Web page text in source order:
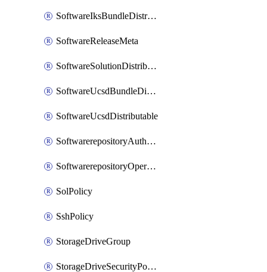
SoftwareIksBundleDistributable
SoftwareReleaseMeta
SoftwareSolutionDistributable
SoftwareUcsdBundleDistributable
SoftwareUcsdDistributable
SoftwarerepositoryAuthorization
SoftwarerepositoryOperatingSystemFile
SolPolicy
SshPolicy
StorageDriveGroup
StorageDriveSecurityPolicy